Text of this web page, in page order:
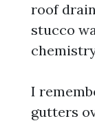
roof
stucco
I
gutters